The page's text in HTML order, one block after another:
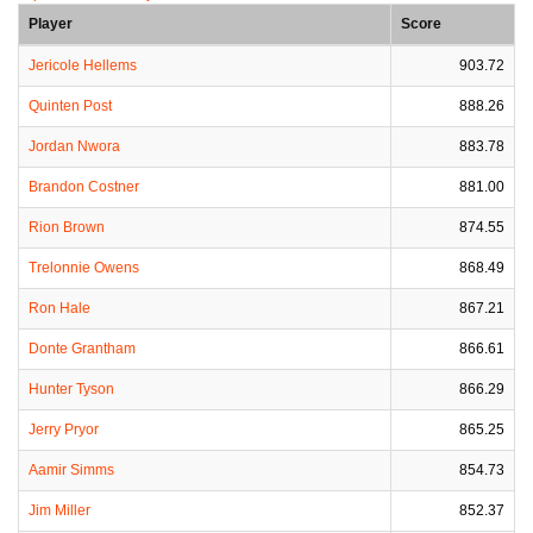
Player Score
Jericole Hellems 903.72
Quinten Post 888.26
Jordan Nwora 883.78
Brandon Costner 881.00
Rion Brown 874.55
Trelonnie Owens 868.49
Ron Hale 867.21
Donte Grantham 866.61
Hunter Tyson 866.29
Jerry Pryor 865.25
Aamir Simms 854.73
Jim Miller 852.37